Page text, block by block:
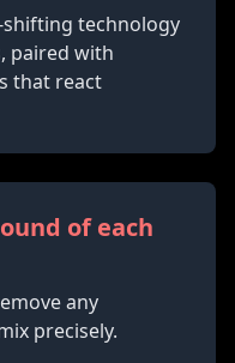
technology
paired with
that react
of each
any
precisely.